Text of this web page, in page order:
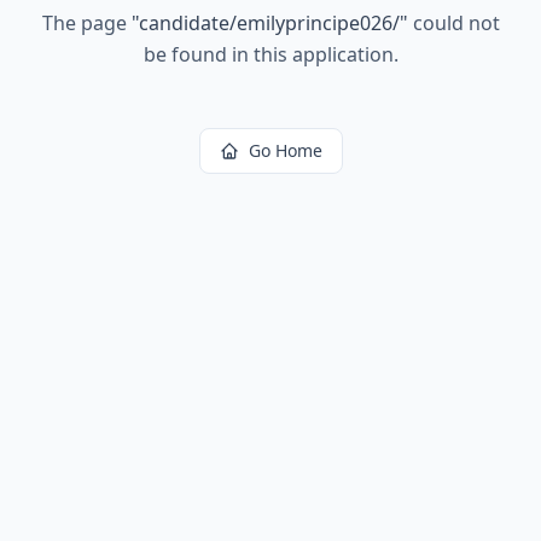
The page "candidate/emilyprincipe026/" could not
be found in this application.
Go Home